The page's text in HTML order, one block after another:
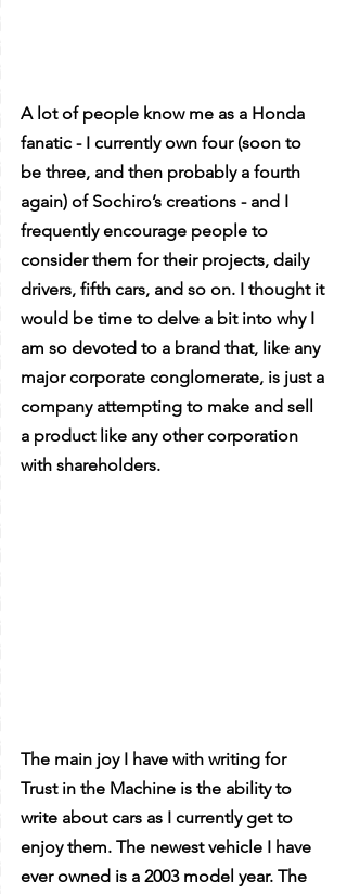
A lot of people know me as a Honda
fanatic - I currently own four (soon to
be three, and then probably a fourth
again) of Sochiro’s creations - and I
frequently encourage people to
consider them for their projects, daily
drivers, fifth cars, and so on. I thought it
would be time to delve a bit into why I
am so devoted to a brand that, like any
major corporate conglomerate, is just a
company attempting to make and sell
a product like any other corporation
with shareholders.
The main joy I have with writing for
Trust in the Machine is the ability to
write about cars as I currently get to
enjoy them. The newest vehicle I have
ever owned is a 2003 model year. The